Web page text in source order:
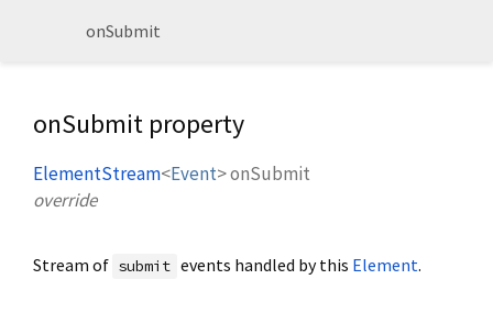
onSubmit
onSubmit property
ElementStream<Event>onSubmit
override
Stream of submit events handled by this Element.